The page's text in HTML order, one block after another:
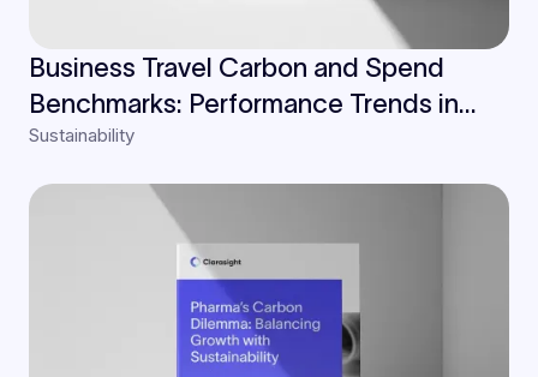
Business Travel Carbon and Spend
Benchmarks: Performance Trends in
Finance, Insurance, and Law Industries
Sustainability